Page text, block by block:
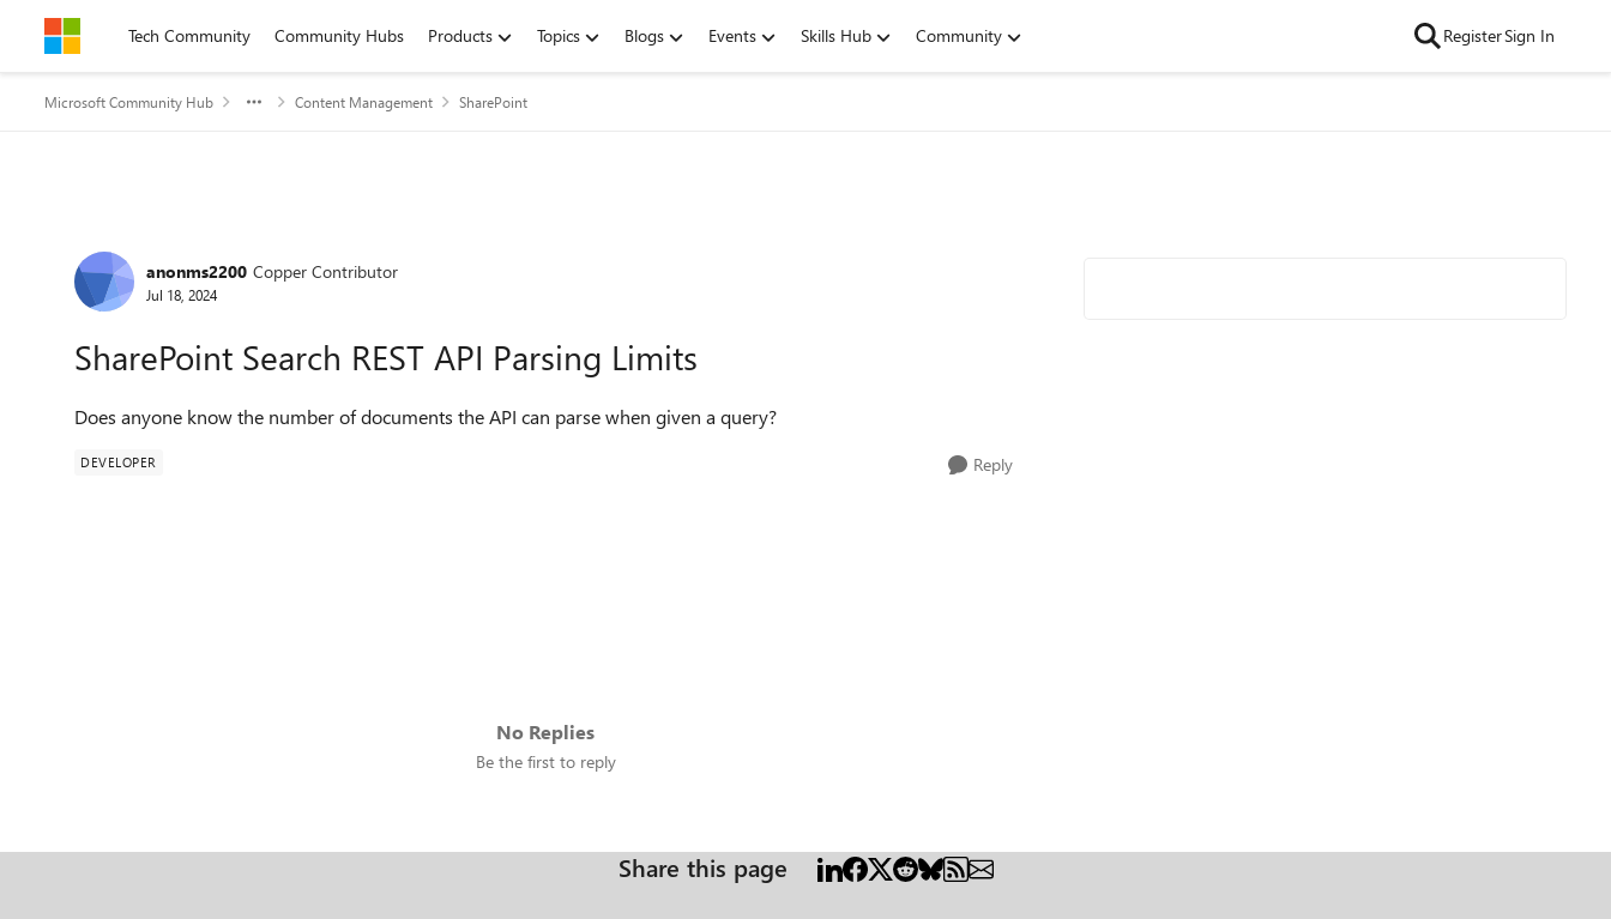
Skip to contentTech Community Community Hubs Products Topics Blogs Events Skills Hub Community RegisterSign In
Microsoft Community Hub Content Management SharePoint
Forum Discussion
anonms2200 Copper Contributor
Jul 18, 2024
SharePoint Search REST API Parsing Limits
Does anyone know the number of documents the API can parse when given a query?
DEVELOPER Reply
No Replies
Be the first to reply
Share this page